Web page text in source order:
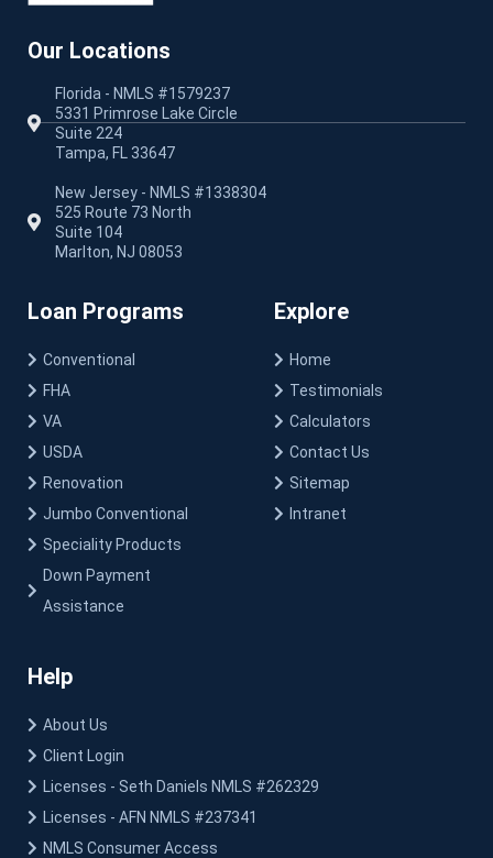
Our Locations
Florida - NMLS #1579237
5331 Primrose Lake Circle
Suite 224
Tampa, FL 33647
New Jersey - NMLS #1338304
525 Route 73 North
Suite 104
Marlton, NJ 08053
Loan Programs
Conventional
FHA
VA
USDA
Renovation
Jumbo Conventional
Speciality Products
Down Payment
Assistance
Explore
Home
Testimonials
Calculators
Contact Us
Sitemap
Intranet
Help
About Us
Client Login
Licenses - Seth Daniels NMLS #262329
Licenses - AFN NMLS #237341
NMLS Consumer Access